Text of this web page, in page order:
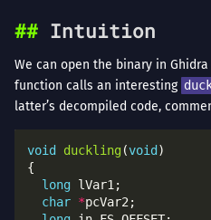
Intuition
We can open the binary in
function calls an interesting
latter’s decompiled code,
void duckling(void
long
char *